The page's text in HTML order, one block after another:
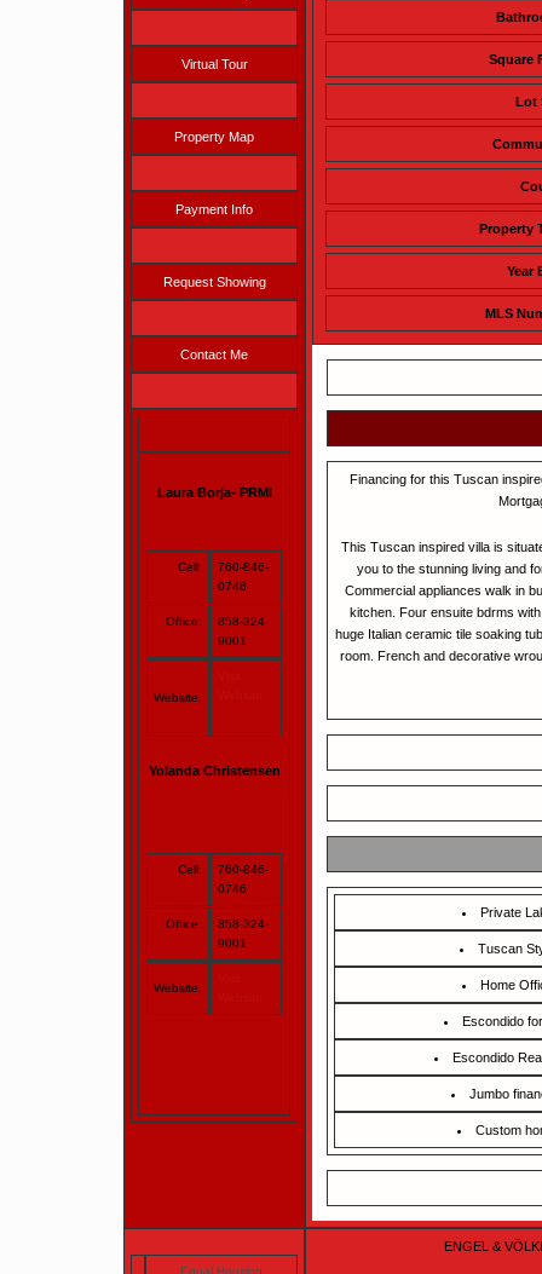
Virtual Tour
Property Map
Payment Info
Request Showing
Contact Me
Laura Borja- PRMI
Cell:
760-846-
0746
Office:
858-324-
9001
Website:
Yolanda Christensen
Cell:
760-846-
0746
Office:
858-324-
9001
Website:
Square
Lot
Property
Year
MLS
Financing for this Tuscan
This Tuscan inspired villa is
you to the stunning living and
Commercial appliances walk in
kitchen. Four ensuite bdrms
huge Italian ceramic tile soaking
room. French and decorative
Private
Tuscan
Home
Escondido
Escondido
Jumbo
Custom
Equal Housing
ENGEL &